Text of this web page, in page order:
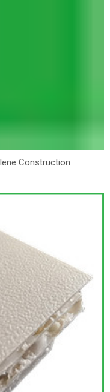
Construction